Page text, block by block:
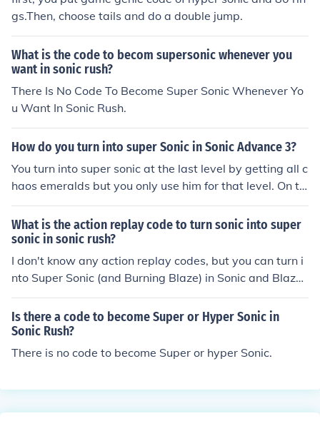
gs.Then, choose tails and do a double jump.
What is the code to becom supersonic whenever you
want in sonic rush?
There Is No Code To Become Super Sonic Whenever Yo
u Want In Sonic Rush.
How do you turn into super Sonic in Sonic Advance 3?
You turn into super sonic at the last level by getting all c
haos emeralds but you only use him for that level. On th
e orther side you can search in google for the gameshar
k code if you are using emulator its easy to apply if not
u have to get gameshark in order to use it. In SA3, there
are 10 chaos in all 7 zones.You need to get all chaos in e
ach zone to get the key. If you get the key,there is a spri
ng so you can get inside of the stage.You need to get 60
You need to unlock the 7chaos emeralds to get super so
nic.
What is the action replay code to turn sonic into super
sonic in sonic rush?
I don't know any action replay codes, but you can turn i
nto Super Sonic (and Burning Blaze) in Sonic and Blaze
mode. You unlock it after beating the final-final bosses.
You unlock the final-final bosses after you get all the em
eralds.
Is there a code to become Super or Hyper Sonic in
Sonic Rush?
There is no code to become Super or hyper Sonic.